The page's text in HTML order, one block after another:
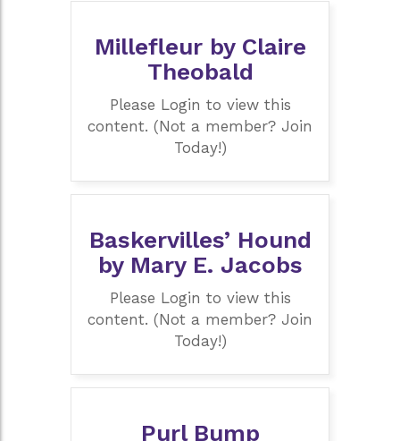
Millefleur by Claire
Theobald
Please Login to view this
content. (Not a member? Join
Today!)
Baskervilles’ Hound
by Mary E. Jacobs
Please Login to view this
content. (Not a member? Join
Today!)
Purl Bump